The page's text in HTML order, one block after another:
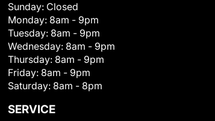
Sunday: Closed
Monday: 8am - 9pm
Tuesday: 8am - 9pm
Wednesday: 8am - 9pm
Thursday: 8am - 9pm
Friday: 8am - 9pm
Saturday: 8am - 8pm
SERVICE